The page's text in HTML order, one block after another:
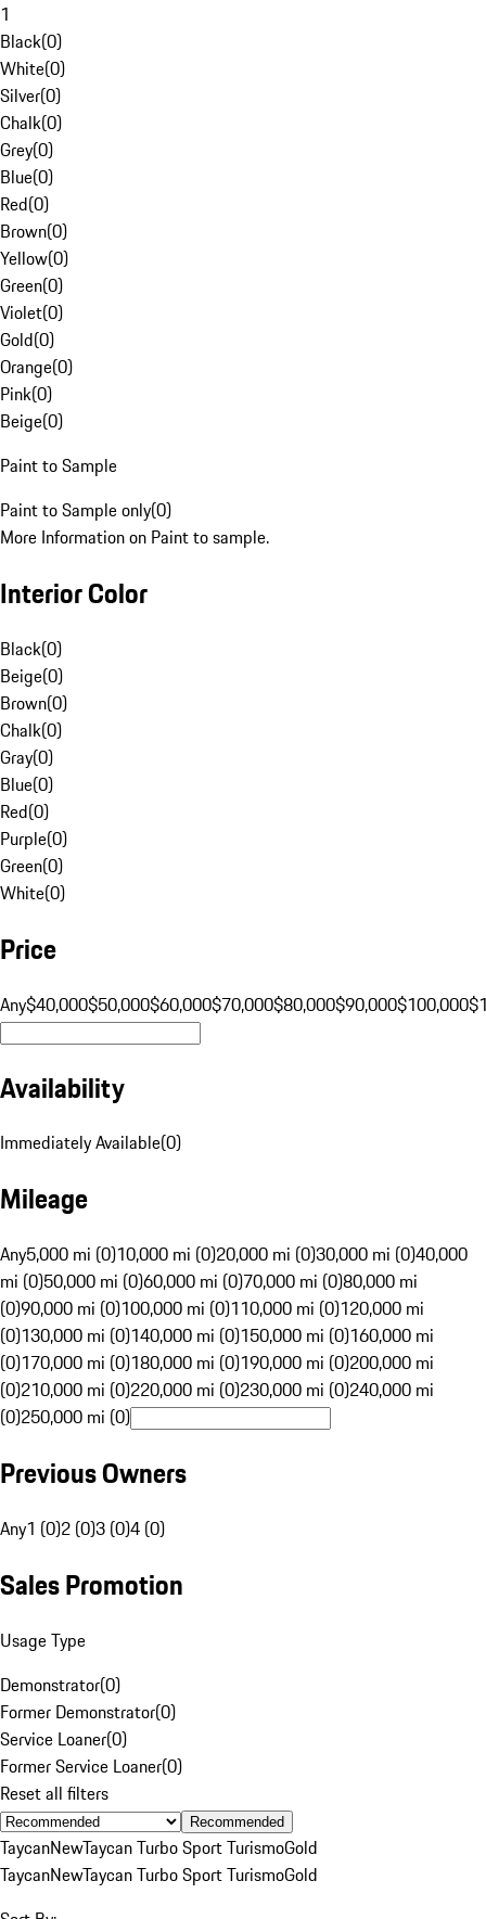
1
Black(0)
White(0)
Silver(0)
Chalk(0)
Grey(0)
Blue(0)
Red(0)
Brown(0)
Yellow(0)
Green(0)
Violet(0)
Gold(0)
Orange(0)
Pink(0)
Beige(0)
Paint to Sample
Paint to Sample only(0)
More Information on Paint to sample.
Interior Color
Black(0)
Beige(0)
Brown(0)
Chalk(0)
Gray(0)
Blue(0)
Red(0)
Purple(0)
Green(0)
White(0)
Price
Any$40,000$50,000$60,000$70,000$80,000$90,000$100,000
Availability
Immediately Available(0)
Mileage
Any5,000 mi (0)10,000 mi (0)20,000 mi (0)30,000 mi (0)40,000
mi (0)50,000 mi (0)60,000 mi (0)70,000 mi (0)80,000 mi
(0)90,000 mi (0)100,000 mi (0)110,000 mi (0)120,000 mi
(0)130,000 mi (0)140,000 mi (0)150,000 mi (0)160,000 mi
(0)170,000 mi (0)180,000 mi (0)190,000 mi (0)200,000 mi
(0)210,000 mi (0)220,000 mi (0)230,000 mi (0)240,000 mi
(0)250,000 mi (0)
Previous Owners
Any1 (0)2 (0)3 (0)4 (0)
Sales Promotion
Usage Type
Demonstrator(0)
Former Demonstrator(0)
Service Loaner(0)
Former Service Loaner(0)
Reset all filters
Recommended
TaycanNewTaycan Turbo Sport TurismoGold
TaycanNewTaycan Turbo Sport TurismoGold